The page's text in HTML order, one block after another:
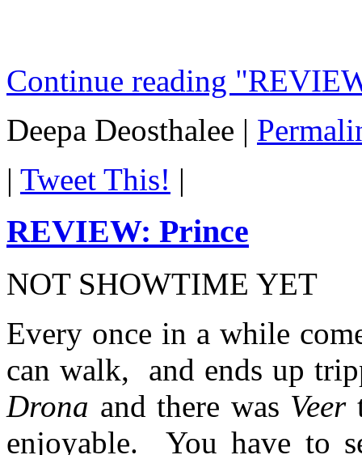
Continue reading
Deepa Deosthalee |
| Tweet This! |
REVIEW: Prince
NOT SHOWTIME YET
Every once in a while
can walk, and ends up
Drona and there was Veer
enjoyable. You have to